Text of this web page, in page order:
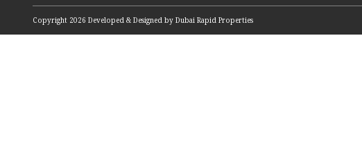
Copyright 2026 Developed & Designed byDubai Rapid Properties